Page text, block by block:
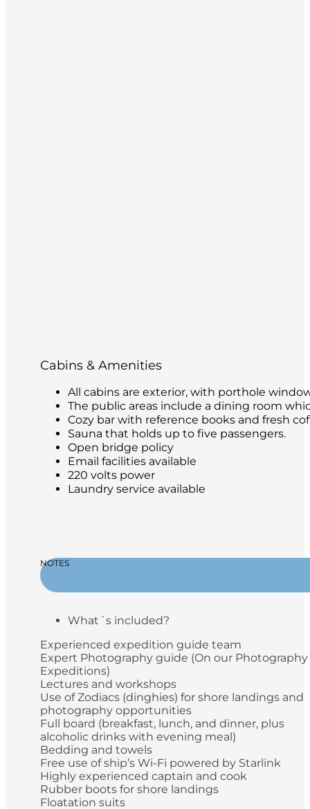
Cabins & Amenities
All cabins are exterior, with porthole
The public areas include a dining room
Cozy bar with reference books and fresh
Sauna that holds up to five passengers.
Open bridge policy
Email facilities available
220 volts power
Laundry service available
NOTES
What´s included?
Experienced expedition guide team
Expert Photography guide (On our Photography
Expeditions)
Lectures and workshops
Use of Zodiacs (dinghies) for shore landings and
photography opportunities
Full board (breakfast, lunch, and dinner, plus
alcoholic drinks with evening meal)
Bedding and towels
Free use of ship’s Wi-Fi powered by Starlink
Highly experienced captain and cook
Rubber boots for shore landings
Floatation suits